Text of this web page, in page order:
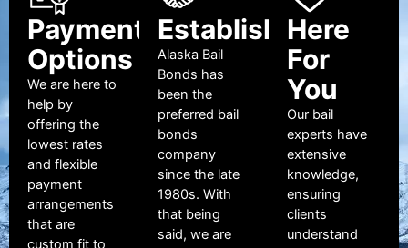
Payment
Options
We are here to
help by
offering the
lowest rates
and flexible
payment
arrangements
that are
custom fit to
Established
Alaska Bail
Bonds has
been the
preferred bail
bonds
company
since the late
1980s. With
that being
said, we are
Here
For
You
Our bail
experts have
extensive
knowledge,
ensuring
clients
understand